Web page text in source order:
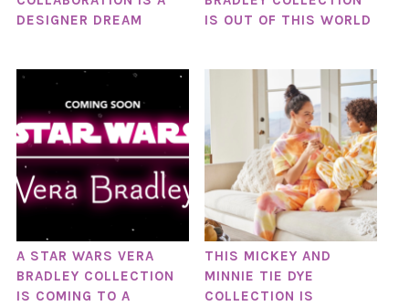
DESIGNER DREAM
IS OUT OF THIS WORLD
A STAR WARS VERA
BRADLEY COLLECTION
IS COMING TO A
THIS MICKEY AND
MINNIE TIE DYE
COLLECTION IS